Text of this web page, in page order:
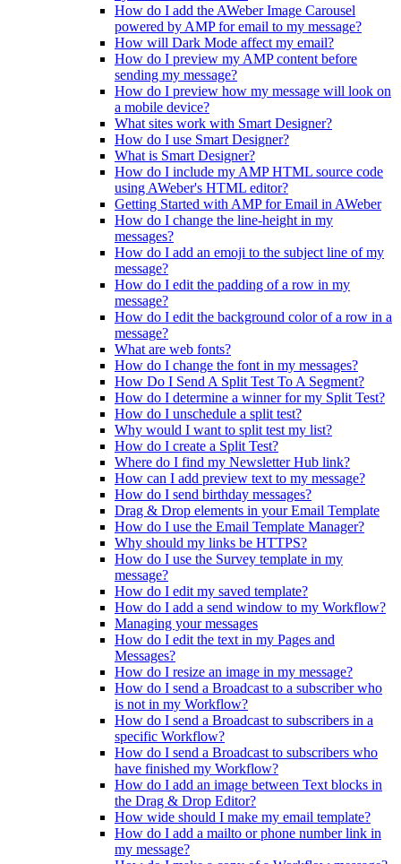
How do I add the AWeber Image Carousel
powered by AMP for email to my message?
How will Dark Mode affect my email?
How do I preview my AMP content before
sending my message?
How do I preview how my message will look on
a mobile device?
What sites work with Smart Designer?
How do I use Smart Designer?
What is Smart Designer?
How do I include my AMP HTML source code
using AWeber's HTML editor?
Getting Started with AMP for Email in AWeber
How do I change the line-height in my
messages?
How do I add an emoji to the subject line of my
message?
How do I edit the padding of a row in my
message?
How do I edit the background color of a row in a
message?
What are web fonts?
How do I change the font in my messages?
How Do I Send A Split Test To A Segment?
How do I determine a winner for my Split Test?
How do I unschedule a split test?
Why would I want to split test my list?
How do I create a Split Test?
Where do I find my Newsletter Hub link?
How can I add preview text to my message?
How do I send birthday messages?
Drag & Drop elements in your Email Template
How do I use the Email Template Manager?
Why should my links be HTTPS?
How do I use the Survey template in my
message?
How do I edit my saved template?
How do I add a send window to my Workflow?
Managing your messages
How do I edit the text in my Pages and
Messages?
How do I resize an image in my message?
How do I send a Broadcast to a subscriber who
is not in my Workflow?
How do I send a Broadcast to subscribers in a
specific Workflow?
How do I send a Broadcast to subscribers who
have finished my Workflow?
How do I add an image between Text blocks in
the Drag & Drop Editor?
How wide should I make my email template?
How do I add a mailto or phone number link in
my message?